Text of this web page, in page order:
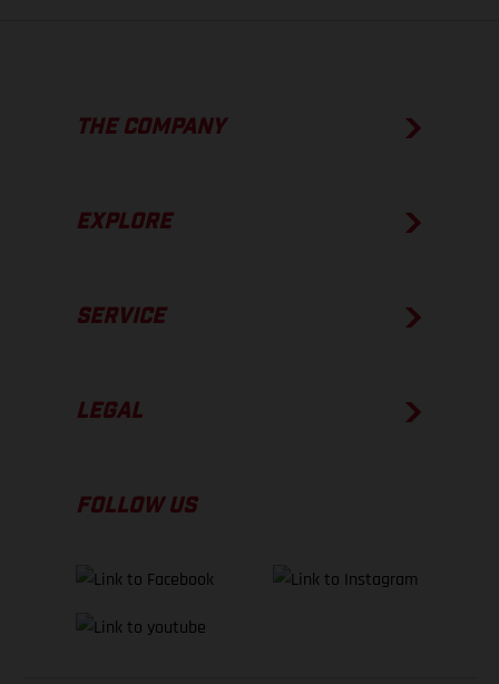
THE COMPANY
EXPLORE
SERVICE
LEGAL
FOLLOW US